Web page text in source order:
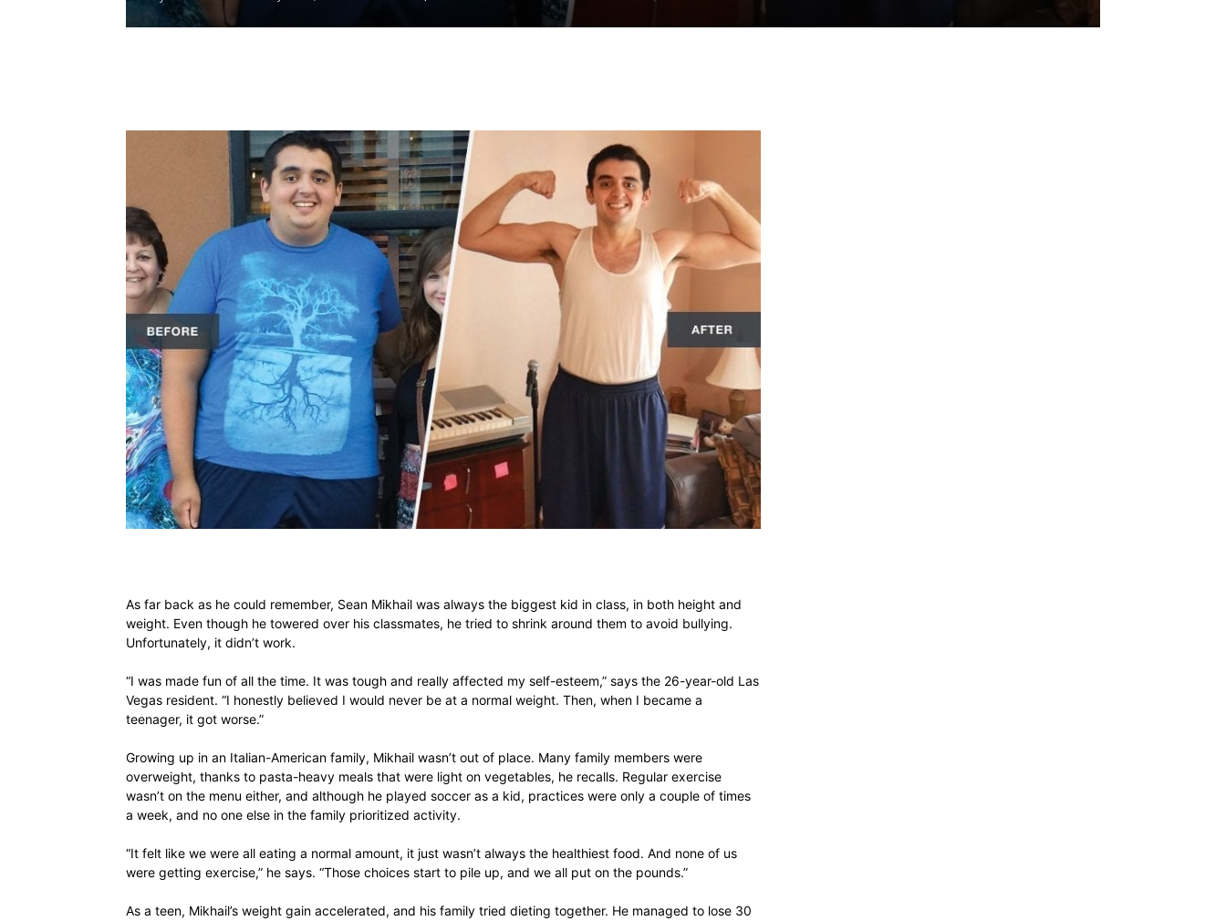
deal
issues
including
relationships,
As far back as he could remember, Sean Mikhail was always the biggest kid in class, in both height and
weight. Even though he towered over his classmates, he tried to shrink around them to avoid bullying.
Unfortunately, it didn’t work.
“I was made fun of all the time. It was tough and really affected my self-esteem,” says the 26-year-old Las
Vegas resident. “I honestly believed I would never be at a normal weight. Then, when I became a
teenager, it got worse.”
Growing up in an Italian-American family, Mikhail wasn’t out of place. Many family members were
overweight, thanks to pasta-heavy meals that were light on vegetables, he recalls. Regular exercise
wasn’t on the menu either, and although he played soccer as a kid, practices were only a couple of times
a week, and no one else in the family prioritized activity.
“It felt like we were all eating a normal amount, it just wasn’t always the healthiest food. And none of us
were getting exercise,” he says. “Those choices start to pile up, and we all put on the pounds.”
As a teen, Mikhail’s weight gain accelerated, and his family tried dieting together. He managed to lose 30